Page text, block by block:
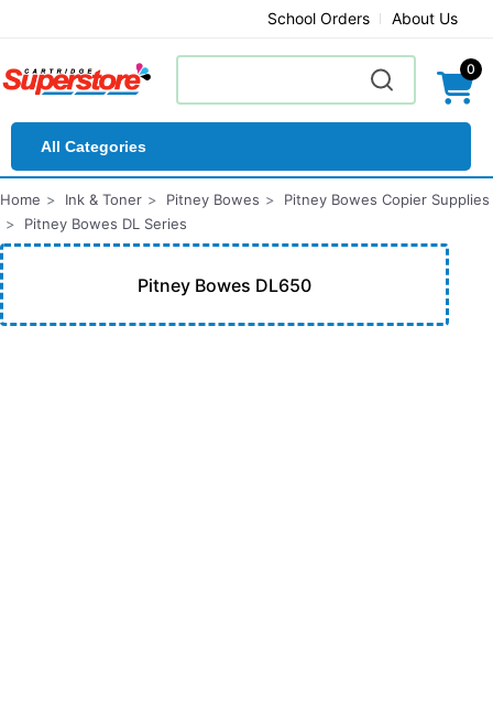
School Orders About Us
0
All Categories
Home Ink & Toner Pitney Bowes
Pitney Bowes Copier Supplies
Pitney Bowes DL Series
Pitney Bowes DL650